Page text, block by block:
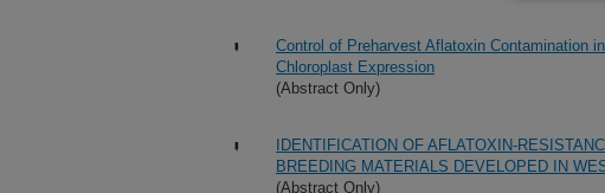
Control of Preharvest Aflatoxin Contamination
Chloroplast Expression
(Abstract Only)
IDENTIFICATION OF AFLATOXIN-
BREEDING MATERIALS DEVELOPED IN
(Abstract Only)